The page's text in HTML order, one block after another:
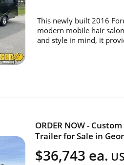
This newly built 2016
modern mobile hair
and style in mind, it
ORDER NOW -
Trailer for Sale in
$36,743 ea.